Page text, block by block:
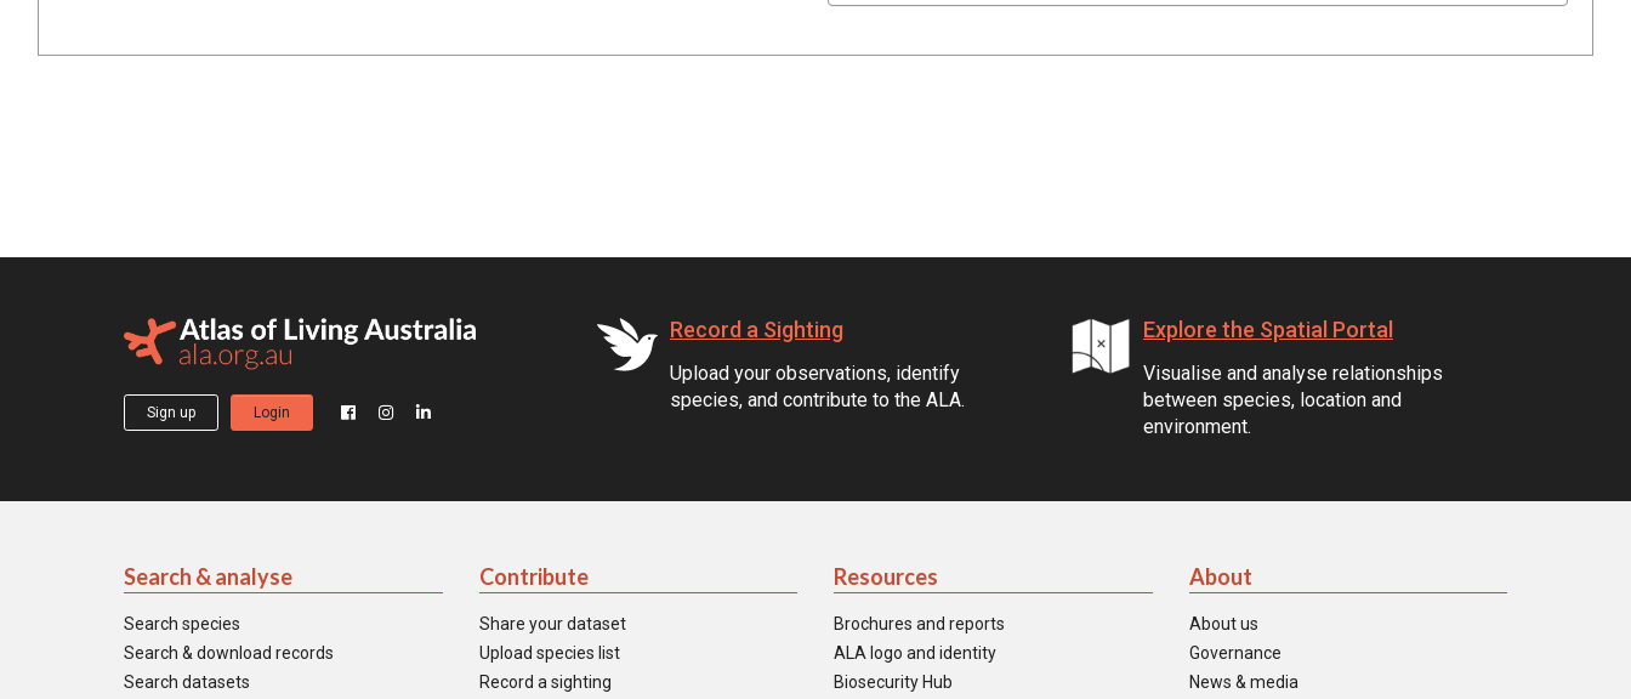
Sign up Login
Record a Sighting
Upload your observations, identify
species, and contribute to the ALA.
Explore the Spatial Portal
Visualise and analyse relationships
between species, location and
environment.
Search & analyse
Search species
Search & download records
Search datasets
Contribute
Share your dataset
Upload species list
Record a sighting
Resources
Brochures and reports
ALA logo and identity
Biosecurity Hub
About
About us
Governance
News & media